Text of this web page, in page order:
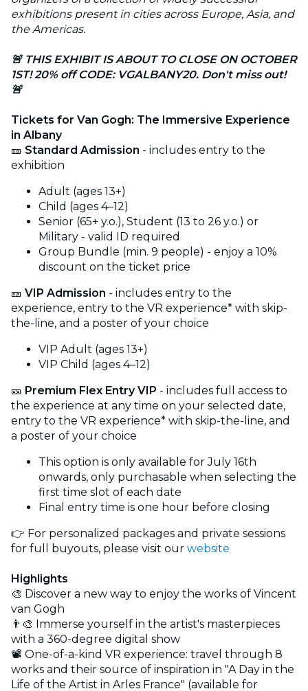
exhibitions present in cities across Europe, Asia, and
the Americas.
🚨 THIS EXHIBIT IS ABOUT TO CLOSE ON OCTOBER
1ST! 20% off CODE: VGALBANY20. Don't miss out!
🚨
Tickets for Van Gogh: The Immersive Experience
in Albany
🎫 Standard Admission - includes entry to the
exhibition
Adult (ages 13+)
Child (ages 4–12)
Senior (65+ y.o.), Student (13 to 26 y.o.) or
Military - valid ID required
Group Bundle (min. 9 people) - enjoy a 10%
discount on the ticket price
🎫 VIP Admission - includes entry to the
experience, entry to the VR experience* with skip-
the-line, and a poster of your choice
VIP Adult (ages 13+)
VIP Child (ages 4–12)
🎫 Premium Flex Entry VIP - includes full access to
the experience at any time on your selected date,
entry to the VR experience* with skip-the-line, and
a poster of your choice
This option is only available for July 16th
onwards, only purchasable when selecting the
first time slot of each date
Final entry time is one hour before closing
👉 For personalized packages and private sessions
for full buyouts, please visit our website
Highlights
🎨 Discover a new way to enjoy the works of Vincent
van Gogh
👨‍🎨 Immerse yourself in the artist's masterpieces
with a 360-degree digital show
📽️ One-of-a-kind VR experience: travel through 8
works and their source of inspiration in "A Day in the
Life of the Artist in Arles France" (available for